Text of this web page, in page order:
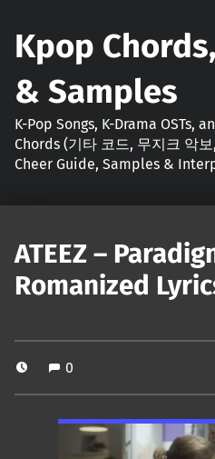
Kpop
& Samples
K-Pop Songs, K-Drama OSTs,
Chords (기타 코드, 무지크 악
Cheer Guide, Samples &
ATEEZ –
Romanized
0